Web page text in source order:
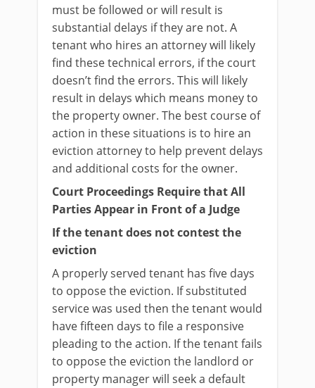
must be followed or will result is
substantial delays if they are not. A
tenant who hires an attorney will likely
find these technical errors, if the court
doesn’t find the errors. This will likely
result in delays which means money to
the property owner. The best course of
action in these situations is to hire an
eviction attorney to help prevent delays
and additional costs for the owner.
Court Proceedings Require that All
Parties Appear in Front of a Judge
If the tenant does not contest the
eviction
A properly served tenant has five days
to oppose the eviction. If substituted
service was used then the tenant would
have fifteen days to file a responsive
pleading to the action. If the tenant fails
to oppose the eviction the landlord or
property manager will seek a default